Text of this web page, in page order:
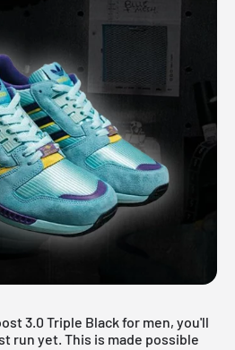
3.0 Triple Black for men, you'll
run yet. This is made possible